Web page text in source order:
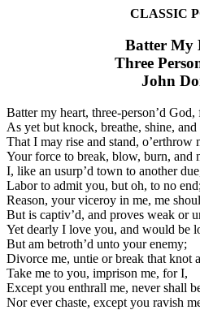
CLASSIC
Batter My
Three
John
Batter my heart, three-person’d God,
As yet but knock, breathe, shine, and
That I may rise and stand, o’erthrow
Your force to break, blow, burn, and
I, like an usurp’d town to another
Labor to admit you, but oh, to no end;
Reason, your viceroy in me, me
But is captiv’d, and proves weak or
Yet dearly I love you, and would be
But am betroth’d unto your enemy;
Divorce me, untie or break that knot
Take me to you, imprison me, for I,
Except you enthrall me, never shall
Nor ever chaste, except you ravish